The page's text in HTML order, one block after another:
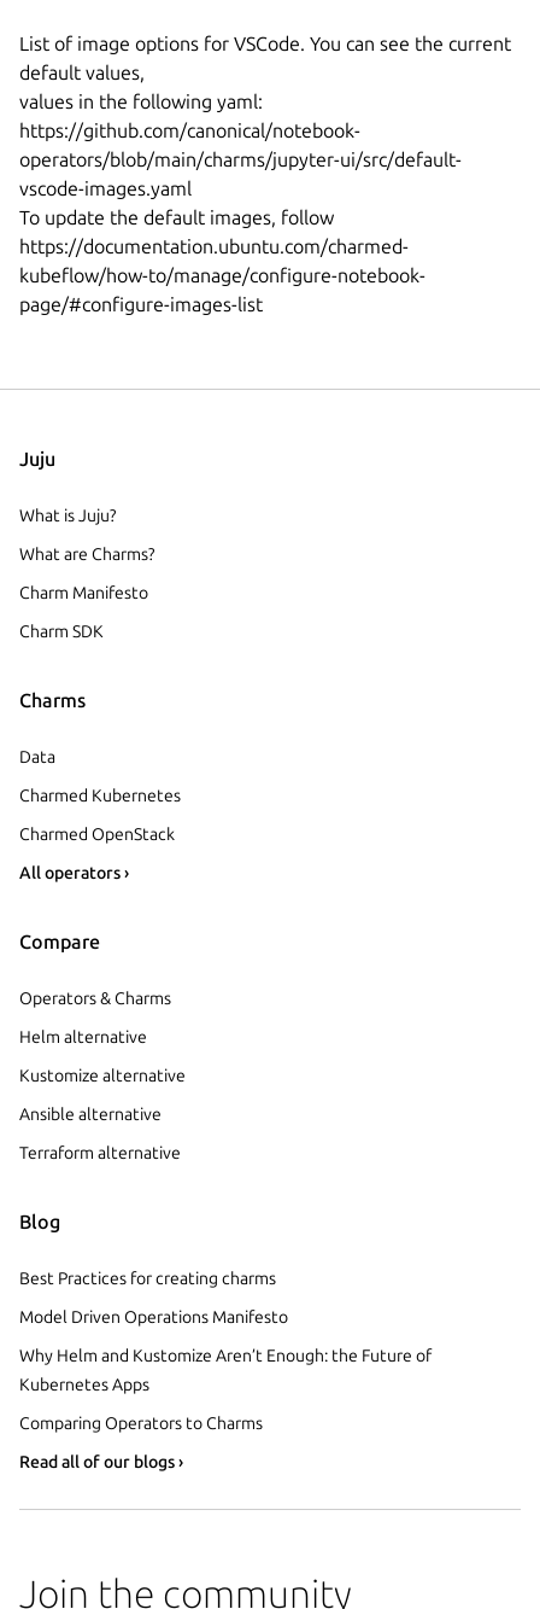
List of image options for VSCode. You can see the current
default values,
values in the following yaml:
https://github.com/canonical/notebook-
operators/blob/main/charms/jupyter-ui/src/default-
vscode-images.yaml
To update the default images, follow
https://documentation.ubuntu.com/charmed-
kubeflow/how-to/manage/configure-notebook-
Juju
What is Juju?
What are Charms?
Charm Manifesto
Charm SDK
Charms
Data
Charmed Kubernetes
Charmed OpenStack
All operators ›
Compare
Operators & Charms
Helm alternative
Kustomize alternative
Ansible alternative
Terraform alternative
Blog
Best Practices for creating charms
Model Driven Operations Manifesto
Why Helm and Kustomize Aren’t Enough: the Future of
Kubernetes Apps
Comparing Operators to Charms
Read all of our blogs ›
Join the community